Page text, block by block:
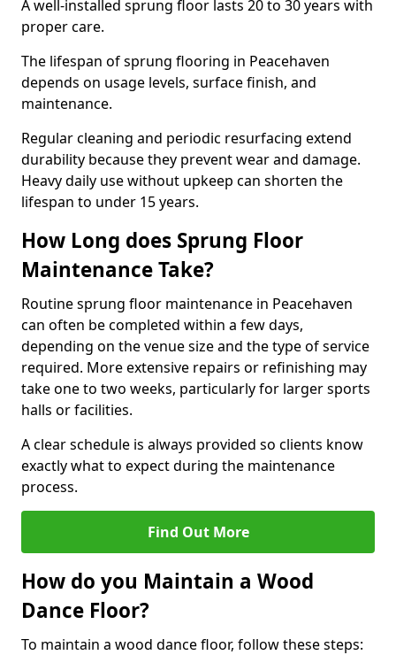
A well-installed sprung floor lasts 20 to 30 years with
proper care.
The lifespan of sprung flooring in Peacehaven
depends on usage levels, surface finish, and
maintenance.
Regular cleaning and periodic resurfacing extend
durability because they prevent wear and damage.
Heavy daily use without upkeep can shorten the
lifespan to under 15 years.
How Long does Sprung Floor
Maintenance Take?
Routine sprung floor maintenance in Peacehaven
can often be completed within a few days,
depending on the venue size and the type of service
required. More extensive repairs or refinishing may
take one to two weeks, particularly for larger sports
halls or facilities.
A clear schedule is always provided so clients know
exactly what to expect during the maintenance
process.
Find Out More
How do you Maintain a Wood
Dance Floor?
To maintain a wood dance floor, follow these steps: